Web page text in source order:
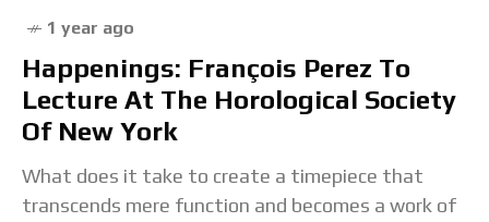
1 year ago
Happenings: François Perez To
Lecture At The Horological Society
Of New York
What does it take to create a timepiece that
transcends mere function and becomes a work of